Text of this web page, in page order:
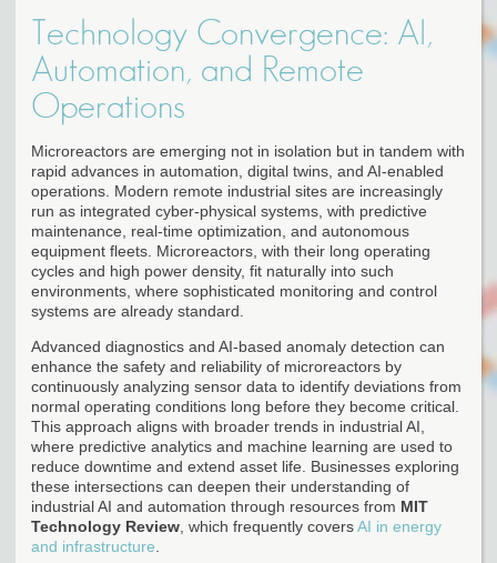
Technology Convergence: AI,
Automation, and Remote
Operations
Microreactors are emerging not in isolation but in tandem with
rapid advances in automation, digital twins, and AI-enabled
operations. Modern remote industrial sites are increasingly
run as integrated cyber-physical systems, with predictive
maintenance, real-time optimization, and autonomous
equipment fleets. Microreactors, with their long operating
cycles and high power density, fit naturally into such
environments, where sophisticated monitoring and control
systems are already standard.
Advanced diagnostics and AI-based anomaly detection can
enhance the safety and reliability of microreactors by
continuously analyzing sensor data to identify deviations from
normal operating conditions long before they become critical.
This approach aligns with broader trends in industrial AI,
where predictive analytics and machine learning are used to
reduce downtime and extend asset life. Businesses exploring
these intersections can deepen their understanding of
industrial AI and automation through resources from MIT
Technology Review , which frequently coversAI in energy
and infrastructure